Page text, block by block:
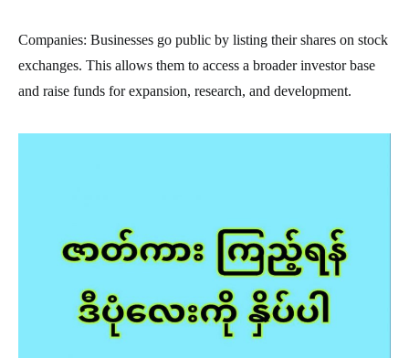
Companies: Businesses go public by listing their shares on stock
exchanges. This allows them to access a broader investor base
and raise funds for expansion, research, and development.